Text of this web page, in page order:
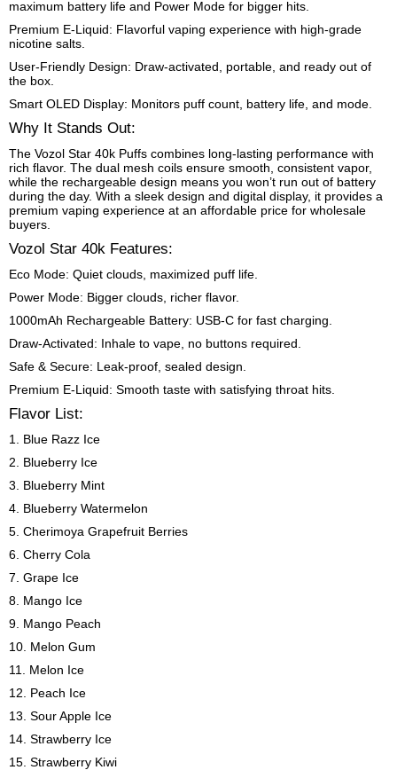
maximum battery life and Power Mode for bigger hits.
Premium E-Liquid: Flavorful vaping experience with high-grade
nicotine salts.
User-Friendly Design: Draw-activated, portable, and ready out of
the box.
Smart OLED Display: Monitors puff count, battery life, and mode.
Why It Stands Out:
The Vozol Star 40k Puffs combines long-lasting performance with
rich flavor. The dual mesh coils ensure smooth, consistent vapor,
while the rechargeable design means you won’t run out of battery
during the day. With a sleek design and digital display, it provides a
premium vaping experience at an affordable price for wholesale
buyers.
Vozol Star 40k Features:
Eco Mode: Quiet clouds, maximized puff life.
Power Mode: Bigger clouds, richer flavor.
1000mAh Rechargeable Battery: USB-C for fast charging.
Draw-Activated: Inhale to vape, no buttons required.
Safe & Secure: Leak-proof, sealed design.
Premium E-Liquid: Smooth taste with satisfying throat hits.
Flavor List:
1. Blue Razz Ice
2. Blueberry Ice
3. Blueberry Mint
4. Blueberry Watermelon
5. Cherimoya Grapefruit Berries
6. Cherry Cola
7. Grape Ice
8. Mango Ice
9. Mango Peach
10. Melon Gum
11. Melon Ice
12. Peach Ice
13. Sour Apple Ice
14. Strawberry Ice
15. Strawberry Kiwi